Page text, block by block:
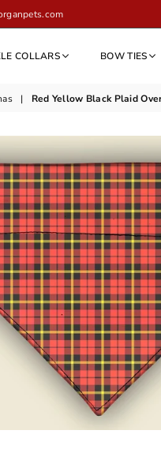
COLLARS BOW TIES
| Red Yellow Black Plaid